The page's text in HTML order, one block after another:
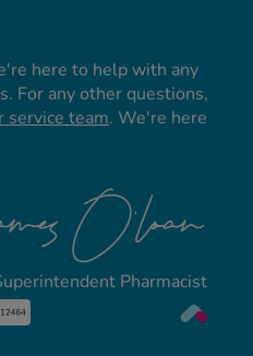
here to help with any
For any other questions,
service team. We're here
Pharmacist